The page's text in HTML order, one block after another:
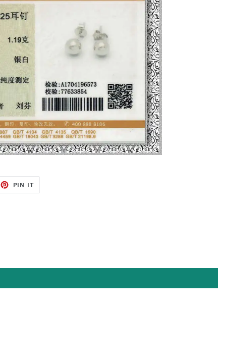
PIN IT